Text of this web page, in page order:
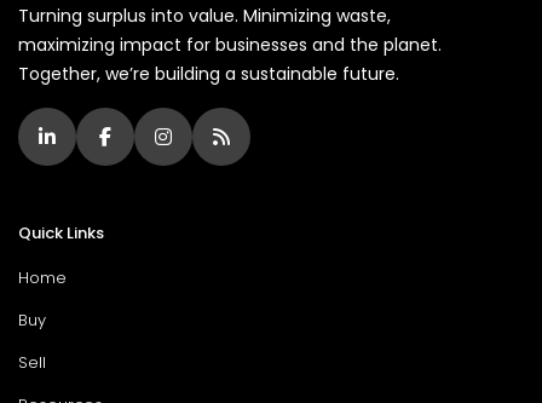
Turning surplus into value. Minimizing waste,
maximizing impact for businesses and the planet.
Together, we’re building a sustainable future.
Quick Links
Home
Buy
Sell